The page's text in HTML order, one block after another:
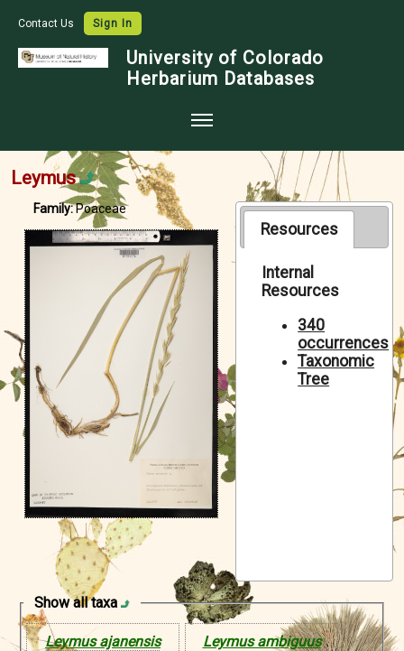
Contact Us Sign In
University of Colorado
Herbarium Databases
Collections
Map Search
Species Checklists
Images
Crowdsource
Digitization
Data Use
Symbiota Help
Sitemap
Leymus
Family:Poaceae
Resources
Internal
Resources
340
occurrences
Taxonomic
Tree
Show all taxa
Leymus ajanensis Leymus ambiguus